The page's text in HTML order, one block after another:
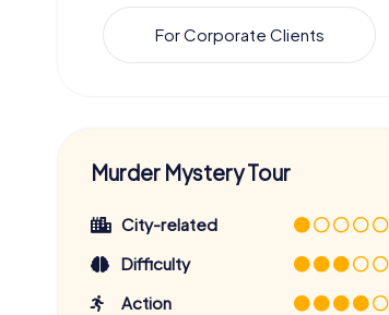
For Corporate Clients
Murder Mystery Tour
City-related
Difficulty
Action